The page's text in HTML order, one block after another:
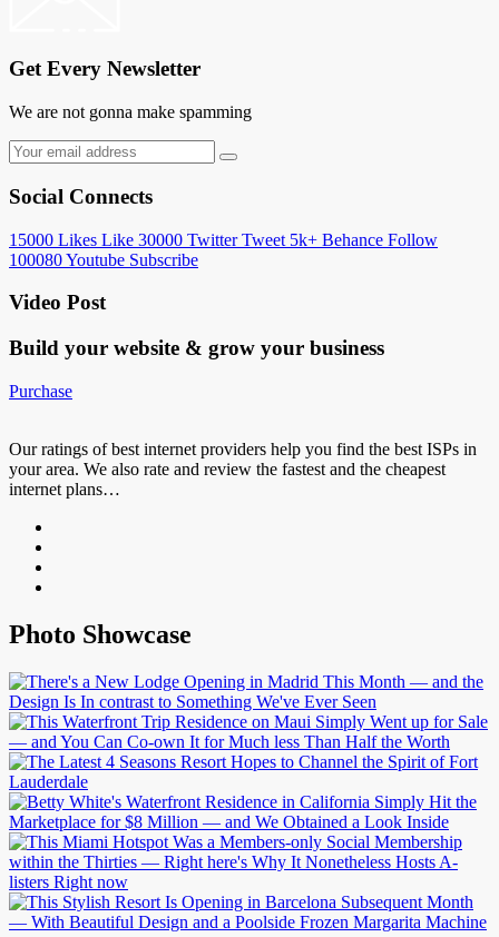
Get Every Newsletter
We are not gonna make spamming
Social Connects
15000 Likes Like 30000 Twitter Tweet 5k+ Behance Follow
100080Youtube Subscribe
Video Post
Build your website & grow your business
Purchase
Our ratings of best internet providers help you find the best ISPs in
your area. We also rate and review the fastest and the cheapest
internet plans…
Photo Showcase